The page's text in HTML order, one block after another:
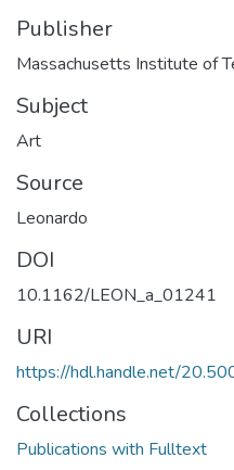
Publisher
Massachusetts Institute of
Subject
Art
Source
Leonardo
DOI
10.1162/LEON_a_01241
URI
https://hdl.handle.net/
Collections
Publications with Fulltext